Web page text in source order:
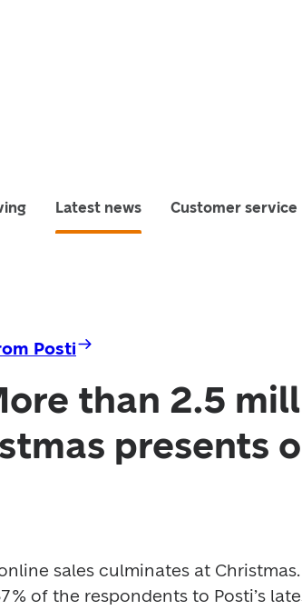
Latest news Customer service
Posti
than 2.5
presents
sales culminates at
of the respondents to Posti’s